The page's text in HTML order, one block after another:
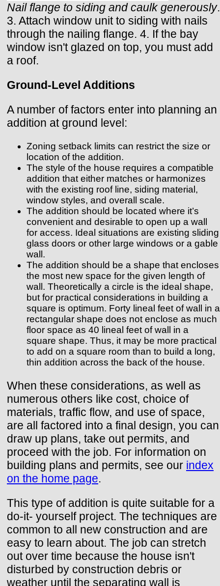
Nail flange to siding and caulk generously.
3. Attach window unit to siding with nails
through the nailing flange. 4. If the bay
window isn't glazed on top, you must add
a roof.
Ground-Level Additions
A number of factors enter into planning an
addition at ground level:
Zoning setback limits can restrict the size or
location of the addition.
The style of the house requires a compatible
addition that either matches or harmonizes
with the existing roof line, siding material,
window styles, and overall scale.
The addition should be located where it’s
convenient and desirable to open up a wall
for access. Ideal situations are existing sliding
glass doors or other large windows or a gable
wall.
The addition should be a shape that encloses
the most new space for the given length of
wall. Theoretically a circle is the ideal shape,
but for practical considerations in building a
square is optimum. Forty lineal feet of wall in a
rectangular shape does not enclose as much
floor space as 40 lineal feet of wall in a
square shape. Thus, it may be more practical
to add on a square room than to build a long,
thin addition across the back of the house.
When these considerations, as well as
numerous others like cost, choice of
materials, traffic flow, and use of space,
are all factored into a final design, you can
draw up plans, take out permits, and
proceed with the job. For information on
building plans and permits, see our index
on the home page.
This type of addition is quite suitable for a
do-it- yourself project. The techniques are
common to all new construction and are
easy to learn about. The job can stretch
out over time because the house isn't
disturbed by construction debris or
weather until the separating wall is